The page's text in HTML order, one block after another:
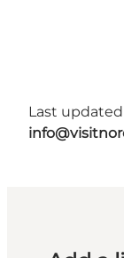
Last